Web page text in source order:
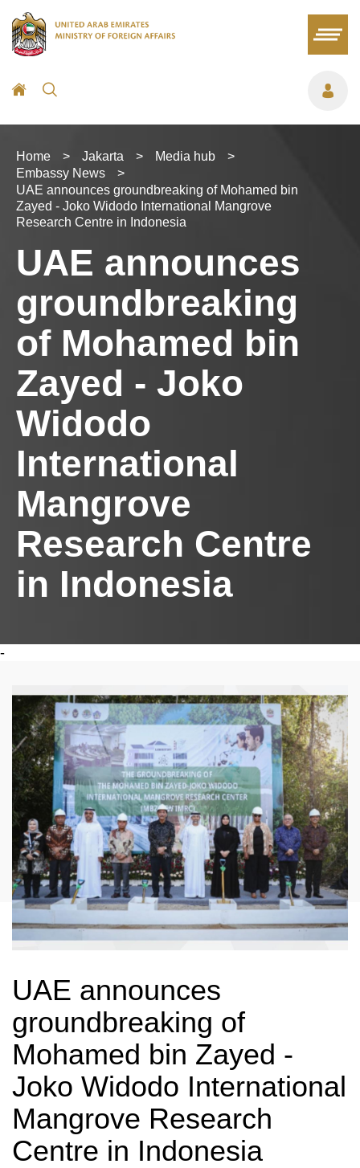
Home > Jakarta > Media hub
>
Embassy News
>
UAE announces groundbreaking of Mohamed bin
Zayed - Joko Widodo International Mangrove
Research Centre in Indonesia
UAE announces
groundbreaking
of Mohamed bin
Zayed - Joko
Widodo
International
Mangrove
Research Centre
in Indonesia
-
UAE announces
groundbreaking of
Mohamed bin Zayed -
Joko Widodo International
Mangrove Research
Centre in Indonesia